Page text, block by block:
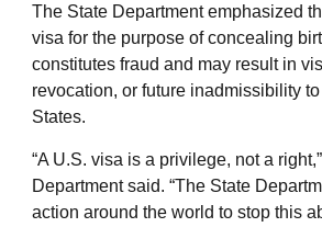
The State Department emphasized
visa for the purpose of concealing
constitutes fraud and may result in
revocation, or future inadmissibility
States.
“A U.S. visa is a privilege, not a
Department said. “The State
action around the world to stop this